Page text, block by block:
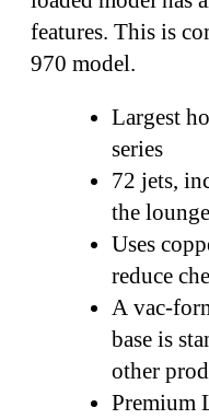
features. This is
970 model.
Largest
series
72 jets,
the
Uses
reduce
A vac-
base is
other
Premium